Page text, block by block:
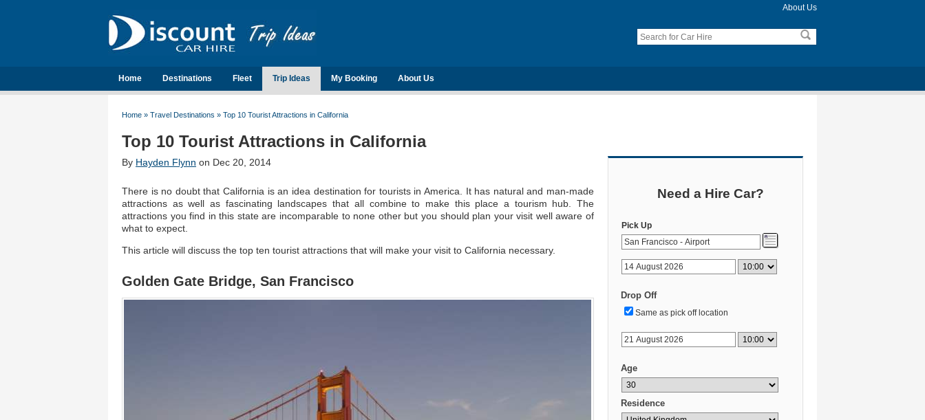
About Us
Home Destinations Fleet Trip Ideas My Booking About Us
Home » Travel Destinations » Top 10 Tourist Attractions in California
Top 10 Tourist Attractions in California
By Hayden Flynn on Dec 20, 2014
There is no doubt that California is an idea destination for tourists in America. It has natural and man-made
attractions as well as fascinating landscapes that all combine to make this place a tourism hub. The
attractions you find in this state are incomparable to none other but you should plan your visit well aware of
what to expect.
This article will discuss the top ten tourist attractions that will make your visit to California necessary.
Golden Gate Bridge, San Francisco
Need a Hire Car?
Pick Up
Drop Off
Same as pick off location
Age
Residence